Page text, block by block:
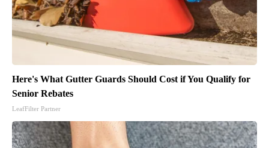
Here's What Gutter Guards Should Cost if You Qualify for
Senior Rebates
LeafFilter Partner